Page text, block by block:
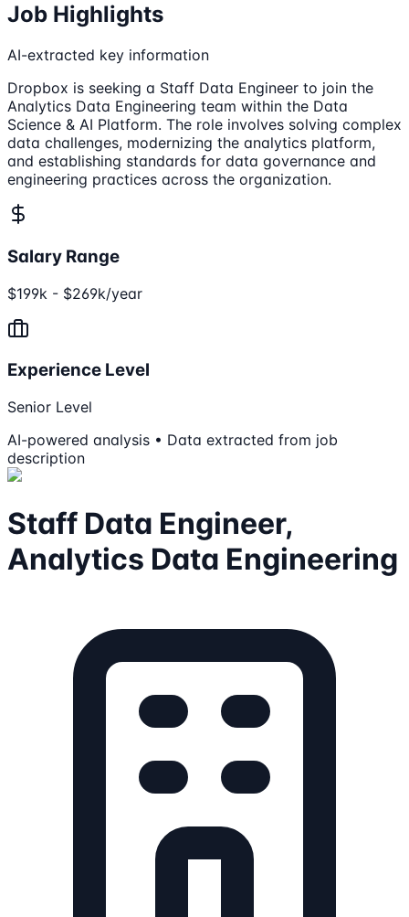
Job Highlights
AI-extracted key information
Dropbox is seeking a Staff Data Engineer to join the
Analytics Data Engineering team within the Data
Science & AI Platform. The role involves solving complex
data challenges, modernizing the analytics platform,
and establishing standards for data governance and
engineering practices across the organization.
Salary Range
$199k - $269k/year
Experience Level
Senior Level
AI-powered analysis • Data extracted from job
description
Staff Data Engineer,
Analytics Data Engineering